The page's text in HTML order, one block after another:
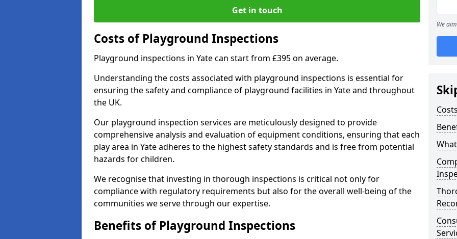
Get in touch
Costs of Playground Inspections
Playground inspections in Yate can start from £395 on average.
Understanding the costs associated with playground inspections is essential for
ensuring the safety and compliance of playground facilities in Yate and throughout
the UK.
Our playground inspection services are meticulously designed to provide
comprehensive analysis and evaluation of equipment conditions, ensuring that each
play area in Yate adheres to the highest safety standards and is free from potential
hazards for children.
We recognise that investing in thorough inspections is critical not only for
compliance with regulatory requirements but also for the overall well-being of the
communities we serve through our expertise.
Benefits of Playground Inspections
We